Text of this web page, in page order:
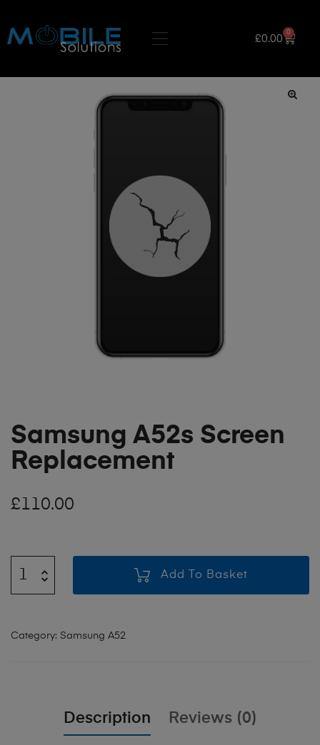
£0.00
0
Samsung A52s Screen
Replacement
£110.00
Add To Basket
Category: Samsung A52
Description Reviews (0)